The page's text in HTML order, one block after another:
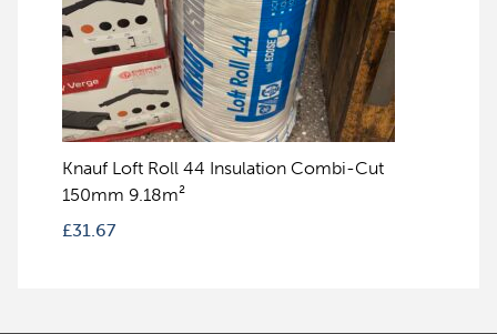
Knauf Loft Roll 44 Insulation Combi-Cut
150mm 9.18m²
£31.67